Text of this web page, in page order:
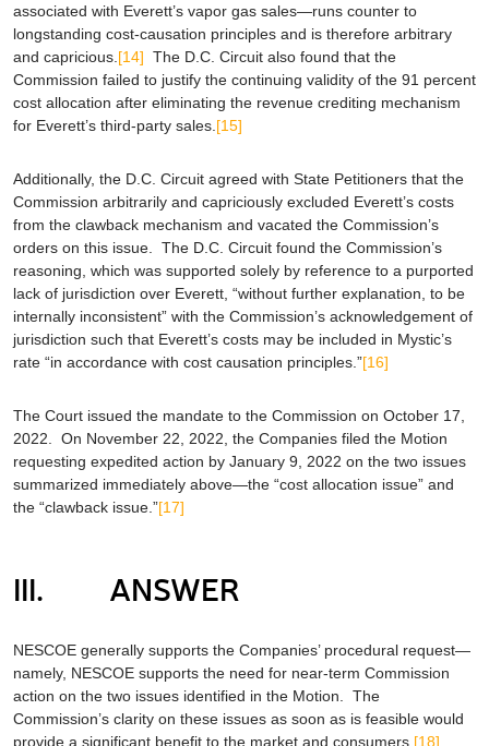
associated with Everett’s vapor gas sales—runs counter to
longstanding cost-causation principles and is therefore arbitrary
and capricious. [14] The D.C. Circuit also found that the
Commission failed to justify the continuing validity of the 91 percent
cost allocation after eliminating the revenue crediting mechanism
for Everett’s third-party sales. [15]
Additionally, the D.C. Circuit agreed with State Petitioners that the
Commission arbitrarily and capriciously excluded Everett’s costs
from the clawback mechanism and vacated the Commission’s
orders on this issue. The D.C. Circuit found the Commission’s
reasoning, which was supported solely by reference to a purported
lack of jurisdiction over Everett, “without further explanation, to be
internally inconsistent” with the Commission’s acknowledgement of
jurisdiction such that Everett’s costs may be included in Mystic’s
rate “in accordance with cost causation principles.”[16]
The Court issued the mandate to the Commission on October 17,
2022. On November 22, 2022, the Companies filed the Motion
requesting expedited action by January 9, 2022 on the two issues
summarized immediately above—the “cost allocation issue” and
the “clawback issue.”[17]
III. ANSWER
NESCOE generally supports the Companies’ procedural request—
namely, NESCOE supports the need for near-term Commission
action on the two issues identified in the Motion. The
Commission’s clarity on these issues as soon as is feasible would
provide a significant benefit to the market and consumers. [18]